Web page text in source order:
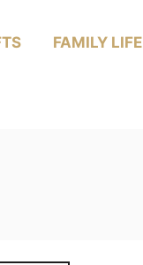
FAMILY LIFE